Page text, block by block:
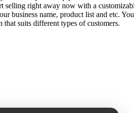
selling right away now with a customizable
business name, product list and etc. You
that suits different types of customers.